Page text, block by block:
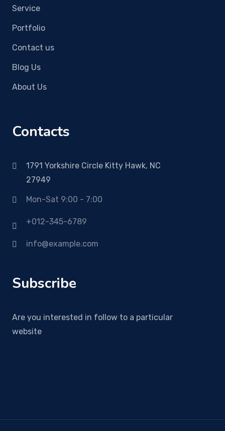
Service
Portfolio
Contact us
Blog Us
About Us
Contacts
1791 Yorkshire Circle Kitty Hawk, NC
27949
Mon-Sat 9:00 - 7:00
+012-345-6789
info@example.com
Subscribe
Are you interested in follow to a particular
website